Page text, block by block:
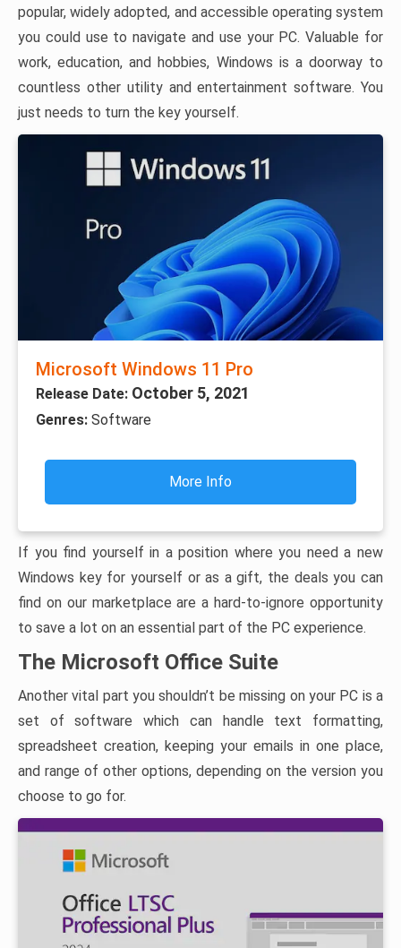
popular, widely adopted, and accessible operating system
you could use to navigate and use your PC. Valuable for
work, education, and hobbies, Windows is a doorway to
countless other utility and entertainment software. You
just needs to turn the key yourself.
Microsoft Windows 11 Pro
Release Date: October 5, 2021
Genres: Software
More Info
If you find yourself in a position where you need a new
Windows key for yourself or as a gift, the deals you can
find on our marketplace are a hard-to-ignore opportunity
to save a lot on an essential part of the PC experience.
The Microsoft Office Suite
Another vital part you shouldn’t be missing on your PC is a
set of software which can handle text formatting,
spreadsheet creation, keeping your emails in one place,
and range of other options, depending on the version you
choose to go for.